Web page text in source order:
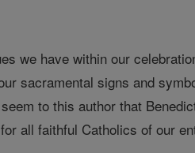
we have within our
sacramental signs and
to this author that
all faithful Catholics of our